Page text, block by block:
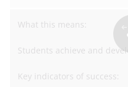
What this means:
Students achieve and
Key indicators of success: